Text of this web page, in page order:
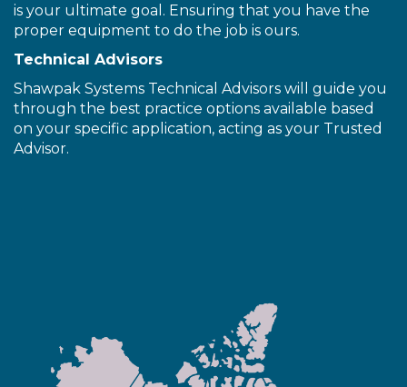
is your ultimate goal. Ensuring that you have the
proper equipment to do the job is ours.
Technical Advisors
Shawpak Systems Technical Advisors will guide you
through the best practice options available based
on your specific application, acting as your Trusted
Advisor.